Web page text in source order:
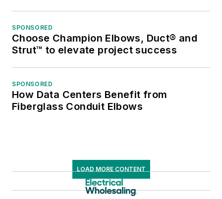
SPONSORED
Choose Champion Elbows, Duct® and
Strut™ to elevate project success
SPONSORED
How Data Centers Benefit from
Fiberglass Conduit Elbows
LOAD MORE CONTENT